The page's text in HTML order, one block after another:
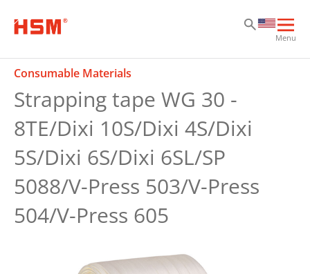
Menu
Consumable Materials
Strapping tape WG 30 -
8TE/Dixi 10S/Dixi 4S/Dixi
5S/Dixi 6S/Dixi 6SL/SP
5088/V-Press 503/V-Press
504/V-Press 605